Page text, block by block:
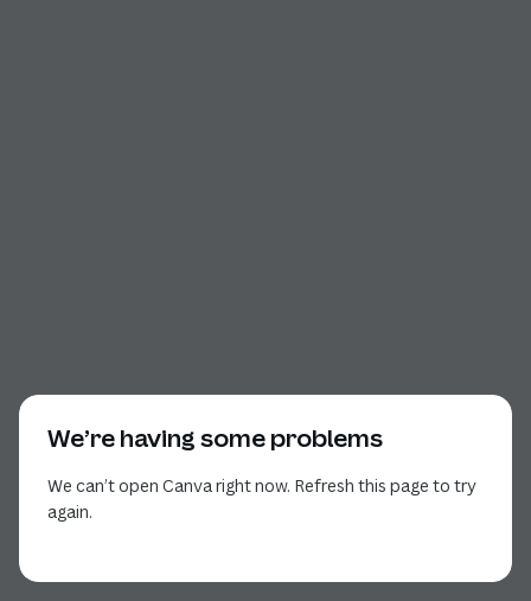
We’re having some problems
We can’t open Canva right now. Refresh this page to try
again.